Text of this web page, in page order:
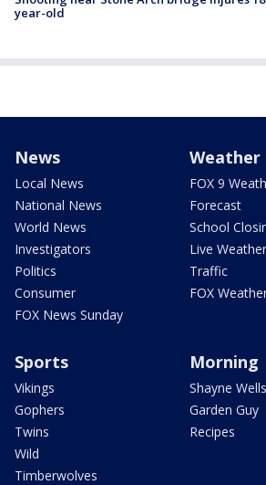
year-old
News
Local News
National News
World News
Investigators
Politics
Consumer
FOX News Sunday
Weather
FOX 9
Forecast
School
Live
Traffic
FOX
Sports
Vikings
Gophers
Twins
Wild
Timberwolves
Morning
Shayne Wells
Garden Guy
Recipes